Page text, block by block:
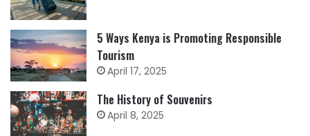
5 Ways Kenya is Promoting Responsible
Tourism
April 17, 2025
The History of Souvenirs
April 8, 2025